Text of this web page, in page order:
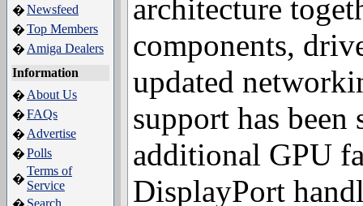
�Newsfeed
�Top Members
� Amiga Dealers
Information
� About Us
�FAQs
� Advertise
�Polls
�
Terms of
Service
Search
architecture
components,
updated
support has
additional GPU